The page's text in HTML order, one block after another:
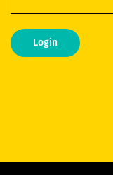
Login